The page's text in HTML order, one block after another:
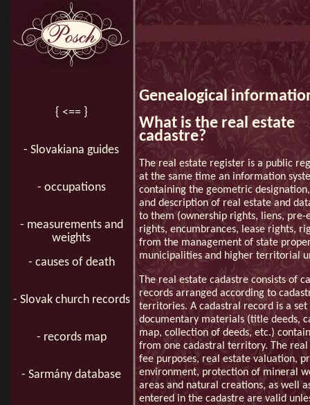
{ <== }
- Slovakiana guides
- occupations
- measurements and
weights
- causes of death
- Slovak church records
- records map
- Sarmány database
Genealogical
What is the real estate
cadastre?
The real estate register is a public
at the same time an information
containing the geometric
and description of real estate and
to them (ownership rights, liens, pre-
rights, encumbrances, lease rights,
from the management of state
municipalities and higher territorial
The real estate cadastre consists of
records arranged according to
territories. A cadastral record is a set
documentary materials (title deeds,
map, collection of deeds, etc.)
from one cadastral territory. The
fee purposes, real estate valuation,
environment, protection of mineral
areas and natural creations, as well
entered in the cadastre are valid